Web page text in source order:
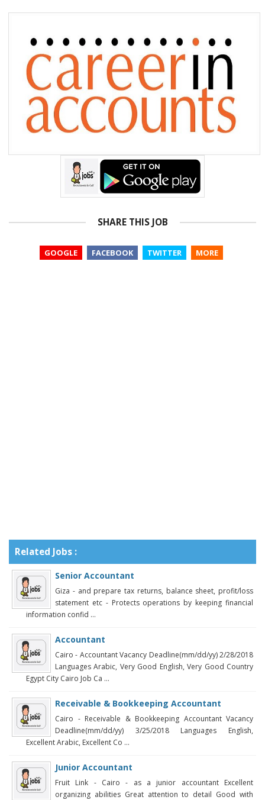
SHARE THIS JOB
GOOGLE FACEBOOK TWITTER MORE
Related Jobs :
Senior Accountant
Giza - and prepare tax returns, balance sheet, profit/loss
statement etc - Protects operations by keeping financial
information confid ...
Accountant
Cairo - Accountant Vacancy Deadline(mm/dd/yy) 2/28/2018
Languages Arabic, Very Good English, Very Good Country
Egypt City Cairo Job Ca ...
Receivable & Bookkeeping Accountant
Cairo - Receivable & Bookkeeping Accountant Vacancy
Deadline(mm/dd/yy) 3/25/2018 Languages English,
Excellent Arabic, Excellent Co ...
Junior Accountant
Fruit Link - Cairo - as a junior accountant Excellent
organizing abilities Great attention to detail Good with